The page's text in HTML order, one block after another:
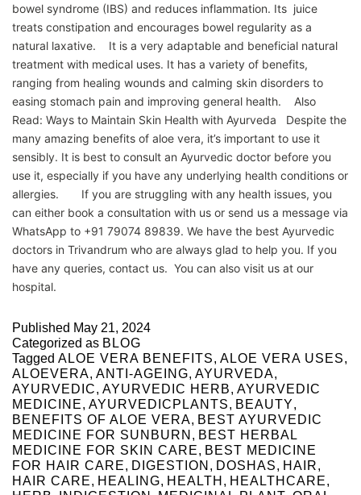
bowel syndrome (IBS) and reduces inflammation. Its juice
treats constipation and encourages bowel regularity as a
natural laxative. It is a very adaptable and beneficial natural
treatment with medical uses. It has a variety of benefits,
ranging from healing wounds and calming skin disorders to
easing stomach pain and improving general health. Also
Read: Ways to Maintain Skin Health with Ayurveda Despite the
many amazing benefits of aloe vera, it’s important to use it
sensibly. It is best to consult an Ayurvedic doctor before you
use it, especially if you have any underlying health conditions or
allergies. If you are struggling with any health issues, you
can either book a consultation with us or send us a message via
WhatsApp to +91 79074 89839. We have the best Ayurvedic
doctors in Trivandrum who are always glad to help you. If you
have any queries, contact us. You can also visit us at our
hospital.
Published May 21, 2024
Categorized as BLOG
Tagged ALOE VERA BENEFITS, ALOE VERA USES,
ALOEVERA, ANTI-AGEING, AYURVEDA,
AYURVEDIC, AYURVEDIC HERB, AYURVEDIC
MEDICINE, AYURVEDICPLANTS, BEAUTY,
BENEFITS OF ALOE VERA, BEST AYURVEDIC
MEDICINE FOR SUNBURN , BEST HERBAL
MEDICINE FOR SKIN CARE, BEST MEDICINE
FOR HAIR CARE, DIGESTION , DOSHAS, HAIR,
HAIR CARE, HEALING, HEALTH , HEALTHCARE,